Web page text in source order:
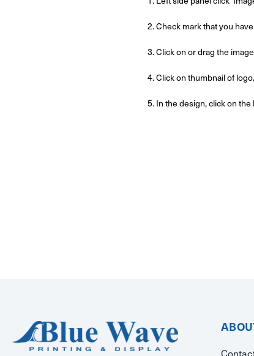
2. Check mark that you
3. Click on or drag the
4. Click on thumbnail of
5. In the design, click on